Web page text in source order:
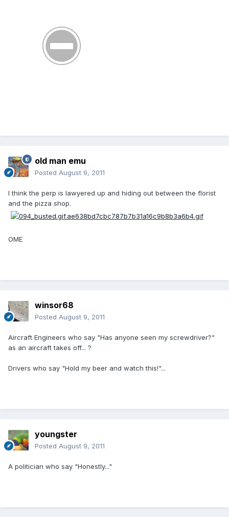
old man emu
Posted August 9, 2011
I think the perp is lawyered up and hiding out between the florist
and the pizza shop.
OME
winsor68
Posted August 9, 2011
Aircraft Engineers who say "Has anyone seen my screwdriver?"
as an aircraft takes off... ?
Drivers who say "Hold my beer and watch this!"...
youngster
Posted August 9, 2011
A politician who say "Honestly..."